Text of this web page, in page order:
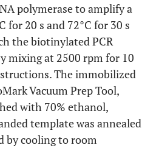
polymerase to amplify a
for 20 s and 72°C for 30 s
the biotinylated PCR
mixing at 2500 rpm for 10
The immobilized
Vacuum Prep Tool,
with 70% ethanol,
template was annealed
by cooling to room